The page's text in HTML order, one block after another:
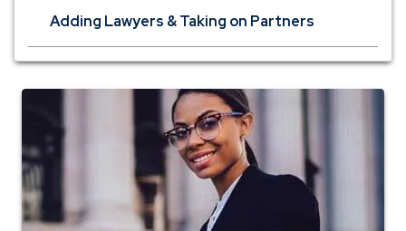
Adding Lawyers & Taking on Partners
banking
for
lawyers